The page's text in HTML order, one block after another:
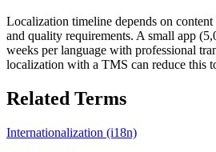
Localization timeline depends on
and quality requirements. A small app
weeks per language with professional
localization with a TMS can reduce this
Related Terms
Internationalization (i18n)